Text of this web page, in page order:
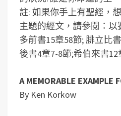
註: 如果你手上有聖經，
主題的經文，請參閱：以
多前書15章58節; 腓立比
後書4章7-8節;希伯來書12
A MEMORABLE EXAMPLE
By Ken Korkow